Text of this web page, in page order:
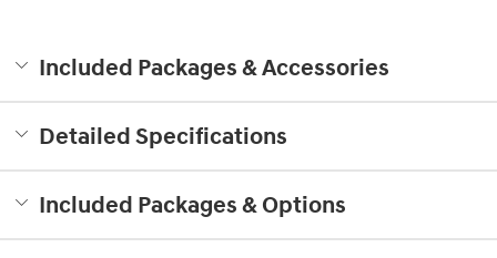
Included Packages & Accessories
Detailed Specifications
Included Packages & Options